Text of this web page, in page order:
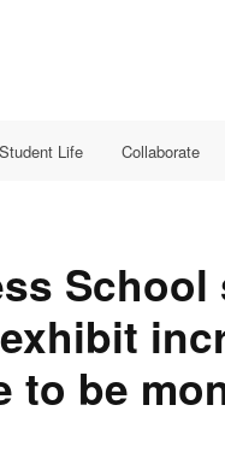
Student Life Collaborate
to be